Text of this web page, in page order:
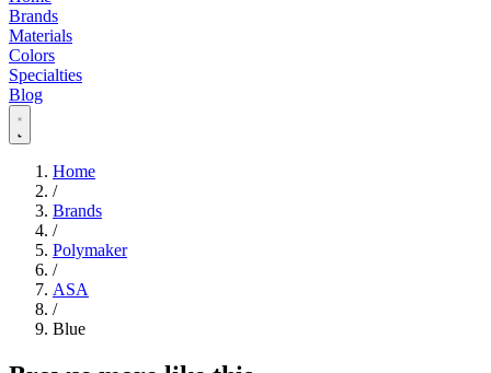
Brands
Materials
Colors
Specialties
Blog
Home
/
Brands
/
Polymaker
/
ASA
/
Blue